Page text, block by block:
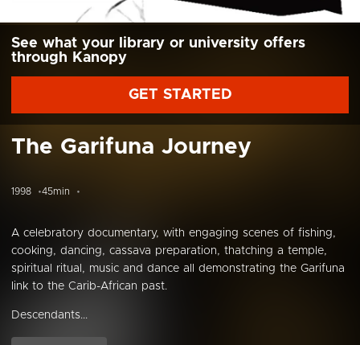
See what your library or university offers
through Kanopy
GET STARTED
The Garifuna Journey
1998 45min
A celebratory documentary, with engaging scenes of fishing,
cooking, dancing, cassava preparation, thatching a temple,
spiritual ritual, music and dance all demonstrating the Garifuna
link to the Carib-African past.
Descendants...